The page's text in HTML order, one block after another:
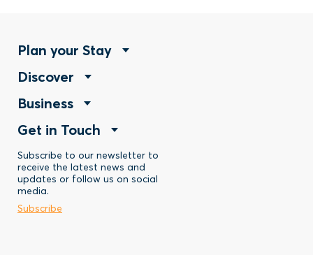
Footer
Menu
-
Stay
Plan your Stay
Footer
Menu
-
Discover
Discover
Footer
Menu
-
Business
Business
Footer
Menu
-
Contact
Get in Touch
Subscribe to our newsletter to
receive the latest news and
updates or follow us on social
media.
Subscribe